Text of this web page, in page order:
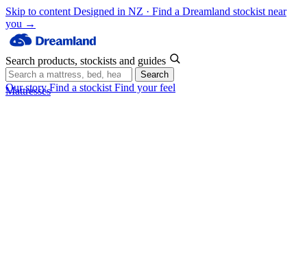
Skip to content Designed in NZ · Find a Dreamland stockist near
you →
Search products, stockists and guides
Search
Our storyFind a stockist Find your feel
Mattresses